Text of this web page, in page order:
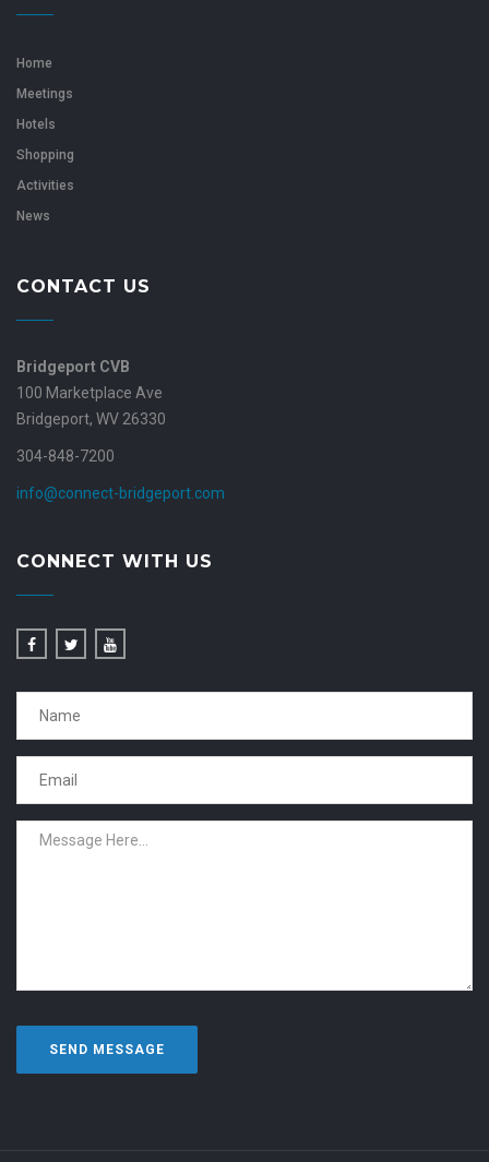
Home
Meetings
Hotels
Shopping
Activities
News
CONTACT US
Bridgeport CVB
100 Marketplace Ave
Bridgeport, WV 26330
304-848-7200
info@connect-bridgeport.com
CONNECT WITH US